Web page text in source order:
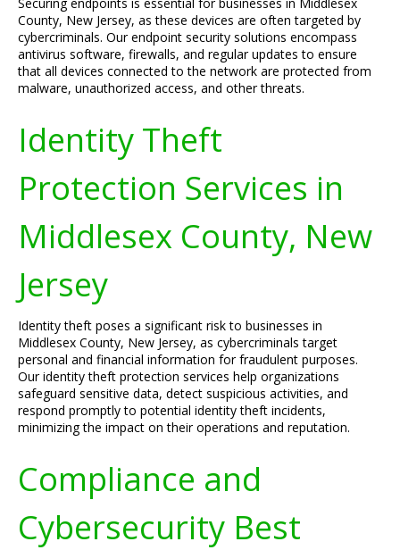
County, New Jersey, as these devices are often targeted by
cybercriminals. Our endpoint security solutions encompass
antivirus software, firewalls, and regular updates to ensure
that all devices connected to the network are protected from
malware, unauthorized access, and other threats.
Identity Theft
Protection Services in
Middlesex County, New
Jersey
Identity theft poses a significant risk to businesses in
Middlesex County, New Jersey, as cybercriminals target
personal and financial information for fraudulent purposes.
Our identity theft protection services help organizations
safeguard sensitive data, detect suspicious activities, and
respond promptly to potential identity theft incidents,
minimizing the impact on their operations and reputation.
Compliance and
Cybersecurity Best